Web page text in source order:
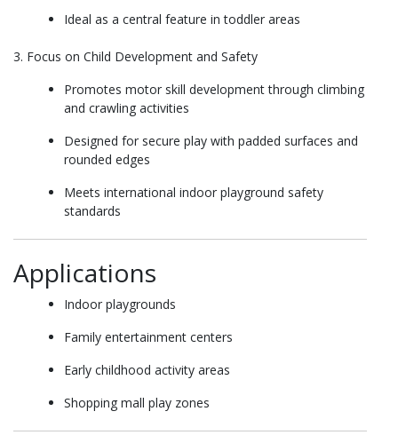
Ideal as a central feature in toddler areas
3. Focus on Child Development and Safety
Promotes motor skill development through climbing
and crawling activities
Designed for secure play with padded surfaces and
rounded edges
Meets international indoor playground safety
standards
Applications
Indoor playgrounds
Family entertainment centers
Early childhood activity areas
Shopping mall play zones